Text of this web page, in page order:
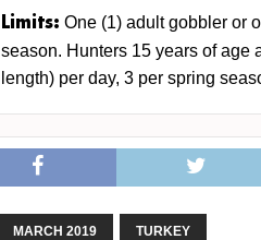
Limits: One (1) adult gobbler or
season. Hunters 15 years of age
length) per day, 3 per spring
MARCH 2019 TURKEY